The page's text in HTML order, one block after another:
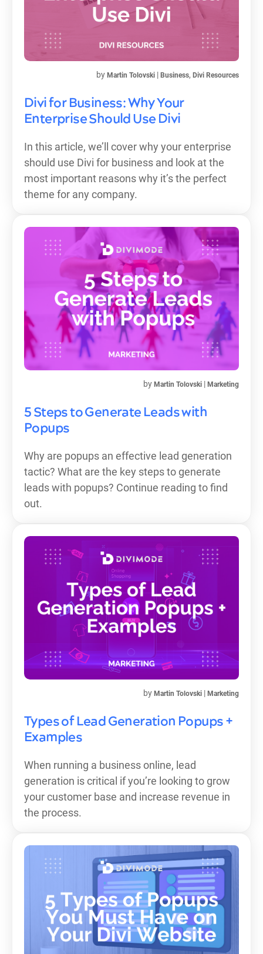
Divi for Business: Why Your
Enterprise Should Use Divi
by Martin Tolovski | Business, Divi Resources
In this article, we’ll cover why your enterprise
should use Divi for business and look at the
most important reasons why it’s the perfect
theme for any company.
5 Steps to Generate Leads with
Popups
by Martin Tolovski | Marketing
Why are popups an effective lead generation
tactic? What are the key steps to generate
leads with popups? Continue reading to find
out.
Types of Lead Generation Popups +
Examples
by Martin Tolovski | Marketing
When running a business online, lead
generation is critical if you’re looking to grow
your customer base and increase revenue in
the process.